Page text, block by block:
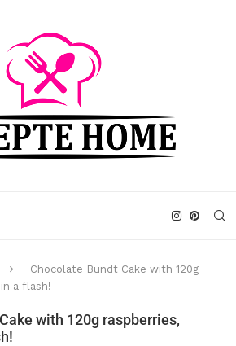
Chocolate Bundt Cake with 120g
a flash!
with 120g raspberries,